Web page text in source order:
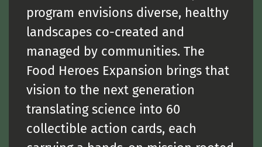
program envisions diverse, healthy
landscapes co-created and
managed by communities. The
Food Heroes Expansion brings that
vision to the next generation
translating science into 60
collectible action cards, each